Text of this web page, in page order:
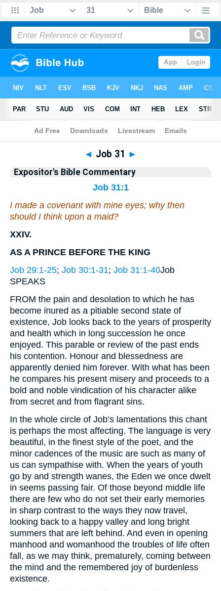
Bible > Commentary >Job
◄ Job 31 ►
Expositor's Bible Commentary
Job 31:1
I made a covenant with mine eyes; why then
should I think upon a maid?
XXIV.
AS A PRINCE BEFORE THE KING
Job 29:1-25; Job 30:1-31; Job 31:1-40Job
SPEAKS
FROM the pain and desolation to which he has
become inured as a pitiable second state of
existence, Job looks back to the years of prosperity
and health which in long succession he once
enjoyed. This parable or review of the past ends
his contention. Honour and blessedness are
apparently denied him forever. With what has been
he compares his present misery and proceeds to a
bold and noble vindication of his character alike
from secret and from flagrant sins.
In the whole circle of Job’s lamentations this chant
is perhaps the most affecting. The language is very
beautiful, in the finest style of the poet, and the
minor cadences of the music are such as many of
us can sympathise with. When the years of youth
go by and strength wanes, the Eden we once dwelt
in seems passing fair. Of those beyond middle life
there are few who do not set their early memories
in sharp contrast to the ways they now travel,
looking back to a happy valley and long bright
summers that are left behind. And even in opening
manhood and womanhood the troubles of life often
fall, as we may think, prematurely, coming between
the mind and the remembered joy of burdenless
existence.